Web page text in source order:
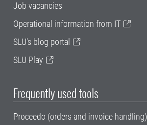
Job vacancies
Operational information from IT
SLU's blog portal
SLU Play
Frequently used tools
Proceedo (orders and invoice handling)